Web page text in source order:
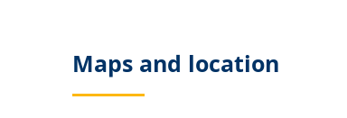
Maps and location